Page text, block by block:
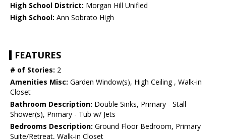
High School District: Morgan Hill Unified
High School: Ann Sobrato High
FEATURES
# of Stories: 2
Amenities Misc: Garden Window(s), High Ceiling , Walk-in
Closet
Bathroom Description: Double Sinks, Primary - Stall
Shower(s), Primary - Tub w/ Jets
Bedrooms Description: Ground Floor Bedroom, Primary
Suite/Retreat, Walk-in Closet